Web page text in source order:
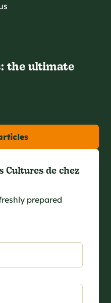
the ultimate
Cultures de chez
prepared